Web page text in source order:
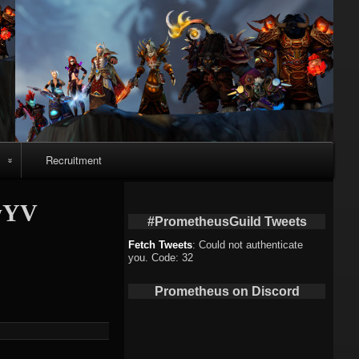
Recruitment
#PrometheusGuild Tweets
Fetch Tweets: Could not authenticate
you. Code: 32
Prometheus on Discord